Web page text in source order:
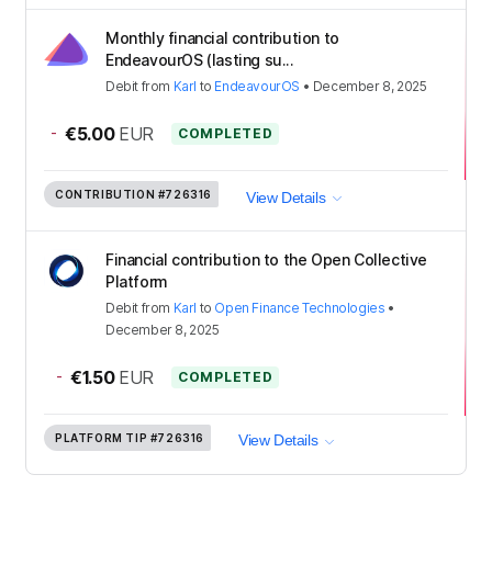
Monthly financial contribution to
EndeavourOS (lasting su...
Debit from Karl to EndeavourOS • December 8, 2025
- €5.00 EUR COMPLETED
CONTRIBUTION #726316 View Details
Financial contribution to the Open Collective
Platform
Debit from Karl to Open Finance Technologies •
December 8, 2025
- €1.50 EUR COMPLETED
PLATFORM TIP #726316 View Details